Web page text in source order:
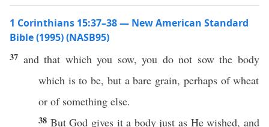
1 Corinthians 15:37–38 — New American Standard
Bible (1995) (NASB95)
37 and that whichyou sow, you do not sowthebody
which is to be, but abare grain, perhapsofwheat
or of something else.
38 ButGod givesit a body just as Hewished, and